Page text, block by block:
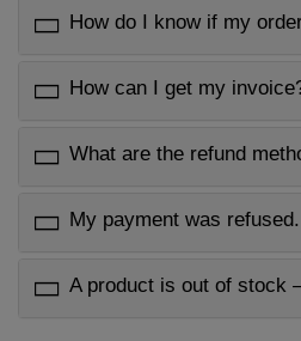
How do I know if my
How can I get my
What are the refund
My payment was
A product is out of stock